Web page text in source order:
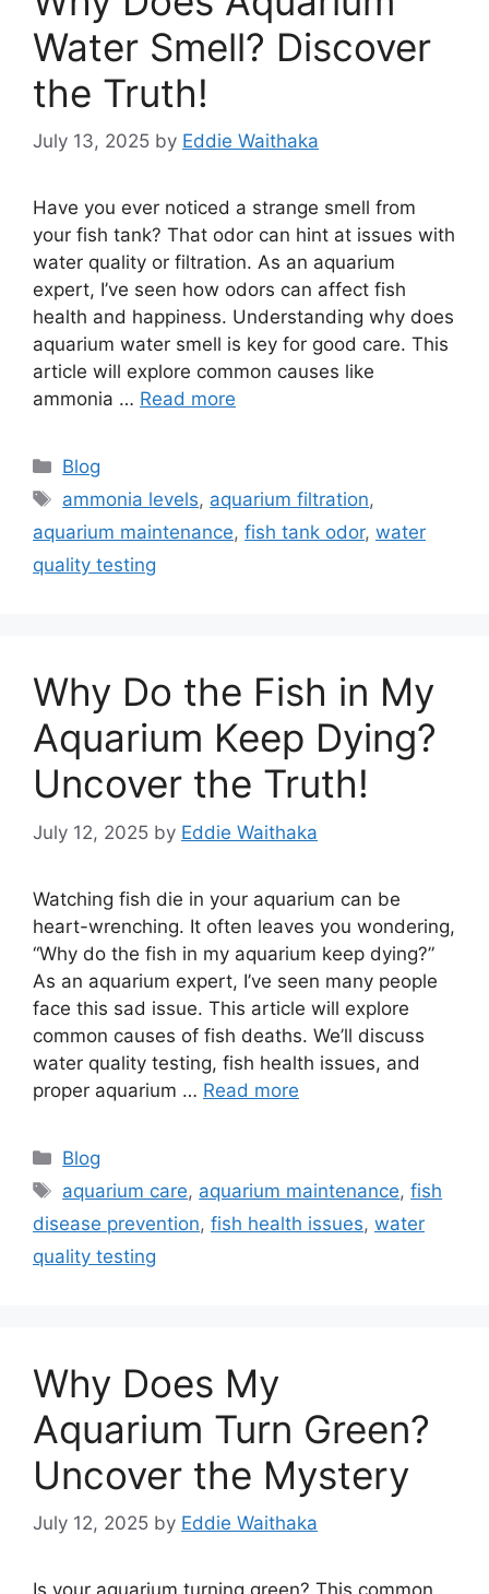
Water Smell? Discover
the Truth!
July 13, 2025 by Eddie Waithaka
Have you ever noticed a strange smell from
your fish tank? That odor can hint at issues with
water quality or filtration. As an aquarium
expert, I’ve seen how odors can affect fish
health and happiness. Understanding why does
aquarium water smell is key for good care. This
article will explore common causes like
ammonia … Read more
Categories
Blog
Tags
ammonia levels, aquarium filtration,
aquarium maintenance, fish tank odor, water
quality testing
Why Do the Fish in My
Aquarium Keep Dying?
Uncover the Truth!
July 12, 2025 by Eddie Waithaka
Watching fish die in your aquarium can be
heart-wrenching. It often leaves you wondering,
“Why do the fish in my aquarium keep dying?”
As an aquarium expert, I’ve seen many people
face this sad issue. This article will explore
common causes of fish deaths. We’ll discuss
water quality testing, fish health issues, and
proper aquarium … Read more
Categories
Blog
Tags
aquarium care, aquarium maintenance,fish
disease prevention, fish health issues, water
quality testing
Why Does My
Aquarium Turn Green?
Uncover the Mystery
July 12, 2025 by Eddie Waithaka
Is your aquarium turning green? This common